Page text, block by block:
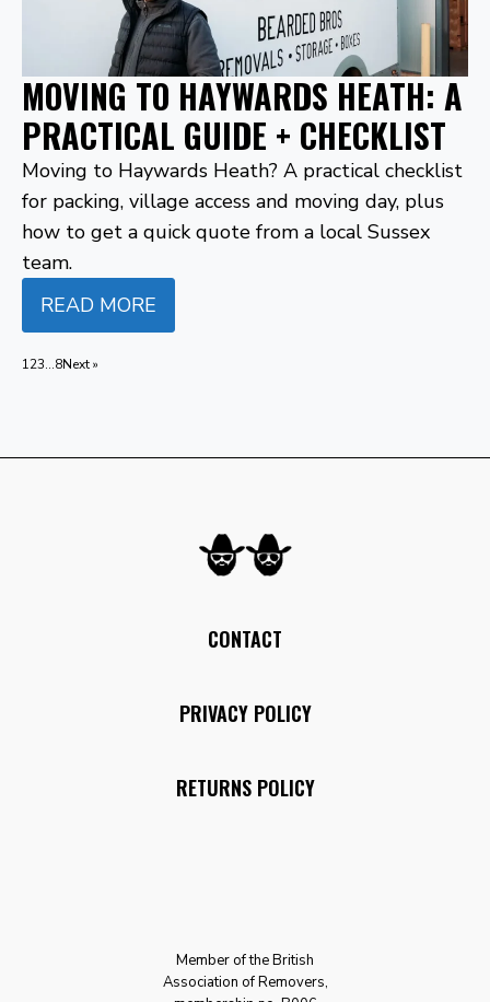
MOVING TO HAYWARDS HEATH: A
PRACTICAL GUIDE + CHECKLIST
Moving to Haywards Heath? A practical checklist
for packing, village access and moving day, plus
how to get a quick quote from a local Sussex
team.
READ MORE
123…8Next »
CONTACT
PRIVACY POLICY
RETURNS POLICY
Member of the British
Association of Removers,